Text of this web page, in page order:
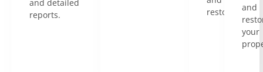
and detailed
reports.
restoration.
and
your